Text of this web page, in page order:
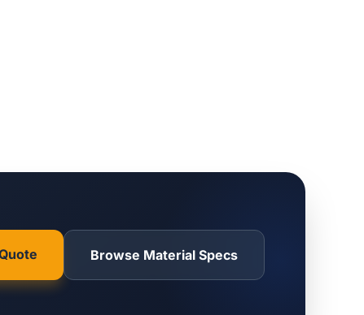
Browse Material Specs